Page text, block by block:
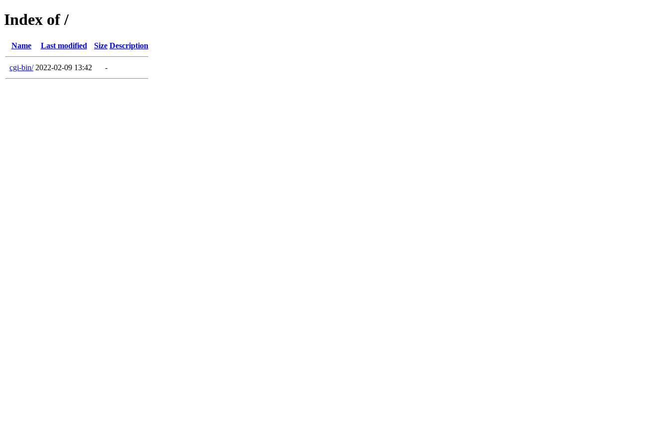
Index of /
Name Last modified Size Description
cgi-bin/ 2022-02-09 13:42 -